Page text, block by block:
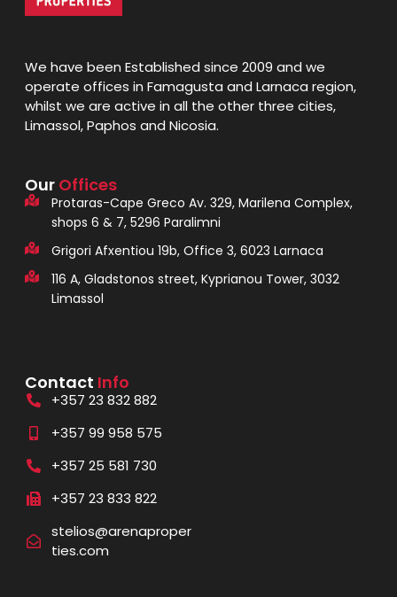
We have been Established since 2009 and we
operate offices in Famagusta and Larnaca region,
whilst we are active in all the other three cities,
Limassol, Paphos and Nicosia.
Our Offices
Protaras-Cape Greco Av. 329, Marilena Complex,
shops 6 & 7, 5296 Paralimni
Grigori Afxentiou 19b, Office 3, 6023 Larnaca
116 A, Gladstonos street, Kyprianou Tower, 3032
Limassol
Contact Info
+357 23 832 882
+357 99 958 575
+357 25 581 730
+357 23 833 822
stelios@arenaproper
ties.com